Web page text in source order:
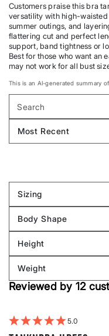
Customers praise this bra
versatility with high-
summer outings, and
flattering cut and perfect
support, band tightness or
Best for those who want an
may not work for all bust
This is an AI-generated summary
Sizing
Filter
by
Sizing
Body Shape
Filter
by
Body
shape
Height
Filter
by
Height
Weight
Filter
reviews
Reviewed by 12
5